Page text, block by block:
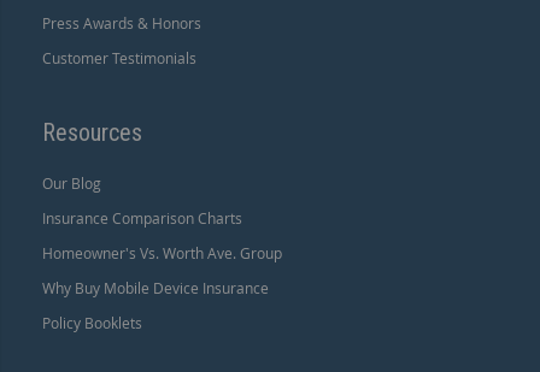
Press Awards & Honors
Customer Testimonials
Resources
Our Blog
Insurance Comparison Charts
Homeowner's Vs. Worth Ave. Group
Why Buy Mobile Device Insurance
Policy Booklets